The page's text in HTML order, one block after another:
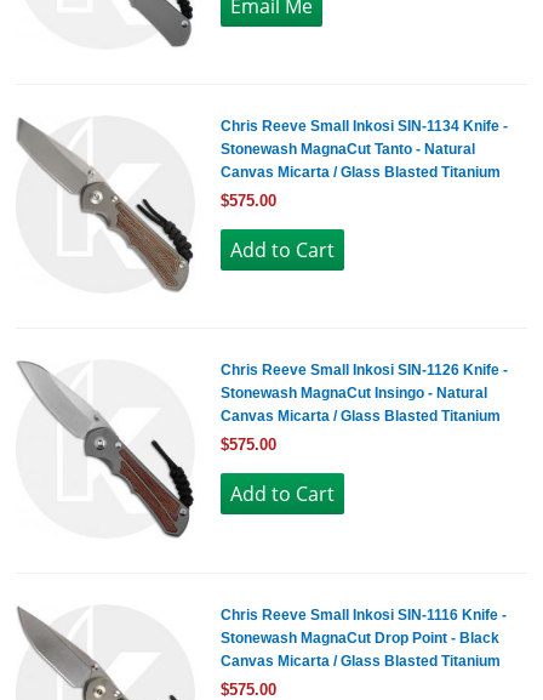
Chris Reeve Small Inkosi SIN-1134 Knife -
Stonewash MagnaCut Tanto - Natural
Canvas Micarta / Glass Blasted Titanium
$575.00
Chris Reeve Small Inkosi SIN-1126 Knife -
Stonewash MagnaCut Insingo - Natural
Canvas Micarta / Glass Blasted Titanium
$575.00
Chris Reeve Small Inkosi SIN-1116 Knife -
Stonewash MagnaCut Drop Point - Black
Canvas Micarta / Glass Blasted Titanium
$575.00